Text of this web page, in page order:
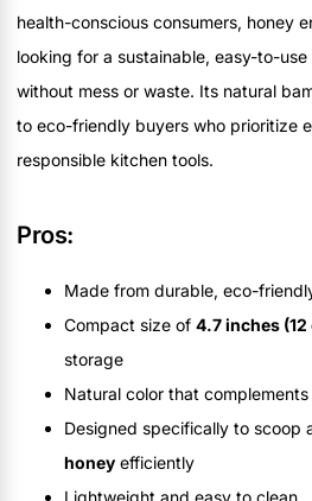
health-conscious consumers, honey
looking for a sustainable, easy-to-
without mess or waste. Its natural
to eco-friendly buyers who prioritize
responsible kitchen tools.
Pros:
Made from durable, eco-
Compact size of 4.7 inches (12
storage
Natural color that
Designed specifically to scoop
honey efficiently
Lightweight and easy to clean